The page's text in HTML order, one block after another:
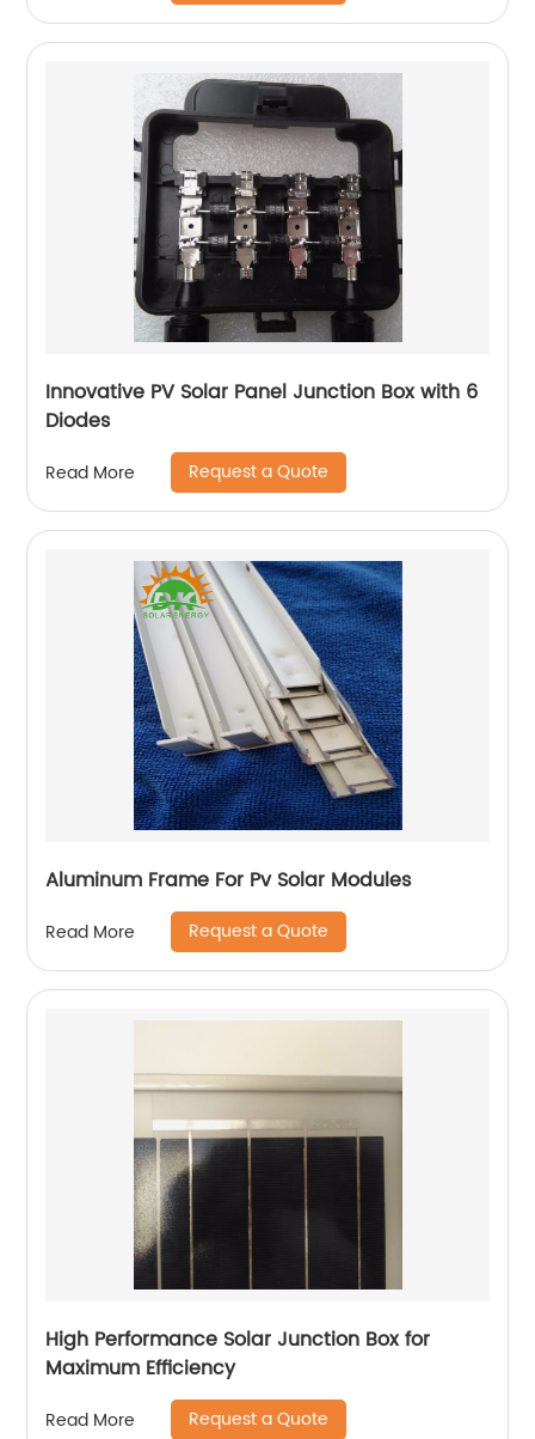
Innovative PV Solar Panel Junction Box with 6
Diodes
Read More Request a Quote
Aluminum Frame For Pv Solar Modules
Read More Request a Quote
High Performance Solar Junction Box for
Maximum Efficiency
Read More Request a Quote